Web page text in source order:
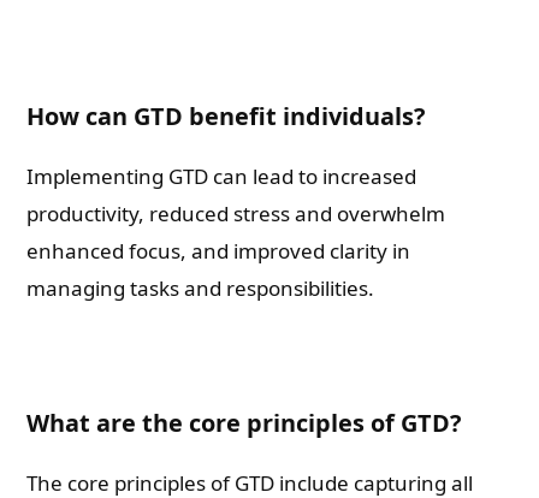
How can GTD benefit individuals?
Implementing GTD can lead to increased
productivity, reduced stress and overwhelm
enhanced focus, and improved clarity in
managing tasks and responsibilities.
What are the core principles of GTD?
The core principles of GTD include capturing all